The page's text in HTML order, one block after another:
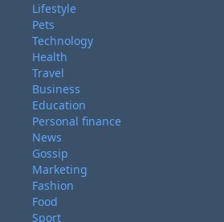
Lifestyle
Pets
Technology
Health
Travel
Business
Education
Personal finance
News
Gossip
Marketing
Fashion
Food
Sport